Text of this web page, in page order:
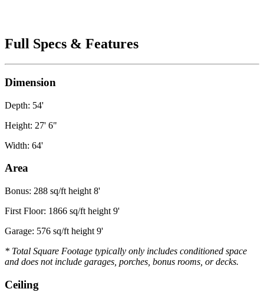
Full Specs & Features
Dimension
Depth: 54'
Height: 27' 6"
Width: 64'
Area
Bonus: 288 sq/ft height 8'
First Floor: 1866 sq/ft height 9'
Garage: 576 sq/ft height 9'
* Total Square Footage typically only includes conditioned space
and does not include garages, porches, bonus rooms, or decks.
Ceiling